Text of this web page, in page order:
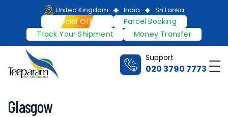
content
United Kingdom India Sri Lanka
Special Offers
Parcel Booking
Track Your Shipment
Money Transfer
Support
020 3790 7773
Glasgow